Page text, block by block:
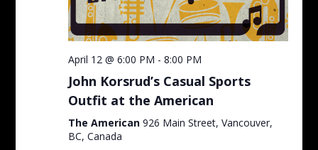
April 12 @ 6:00 PM - 8:00 PM
John Korsrud’s Casual Sports
Outfit at the American
The American 926 Main Street, Vancouver,
BC, Canada